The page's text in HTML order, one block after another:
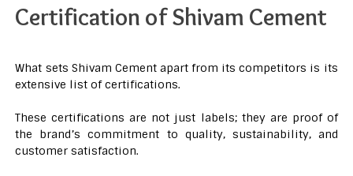
Certification of Shivam Cement
What sets Shivam Cement apart from its competitors is its
extensive list of certifications.
These certifications are not just labels; they are proof of
the brand’s commitment to quality, sustainability, and
customer satisfaction.